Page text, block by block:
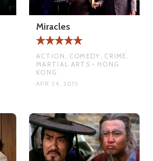
Miracles
ACTION, COMEDY, CRIME,
MARTIAL ARTS • HONG
KONG
APR 24, 2015